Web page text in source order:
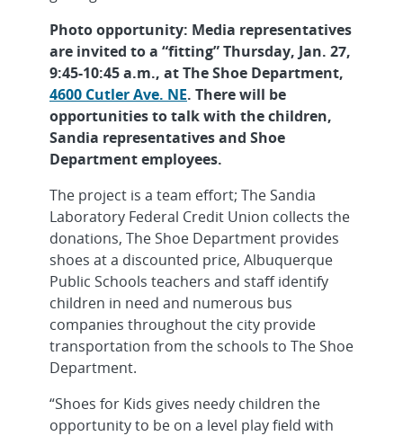
Photo opportunity: Media representatives
are invited to a “fitting” Thursday, Jan. 27,
9:45-10:45 a.m., at The Shoe Department,
4600 Cutler Ave. NE. There will be
opportunities to talk with the children,
Sandia representatives and Shoe
Department employees.
The project is a team effort; The Sandia
Laboratory Federal Credit Union collects the
donations, The Shoe Department provides
shoes at a discounted price, Albuquerque
Public Schools teachers and staff identify
children in need and numerous bus
companies throughout the city provide
transportation from the schools to The Shoe
Department.
“Shoes for Kids gives needy children the
opportunity to be on a level play field with